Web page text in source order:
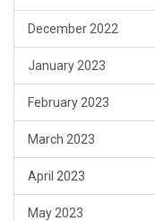
December 2022
January 2023
February 2023
March 2023
April 2023
May 2023